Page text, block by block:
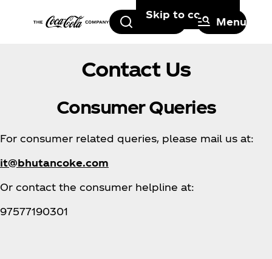
Skip to content
Search Menu
Contact Us
Consumer Queries
For consumer related queries, please mail us at:
it@bhutancoke.com
Or contact the consumer helpline at:
97577190301